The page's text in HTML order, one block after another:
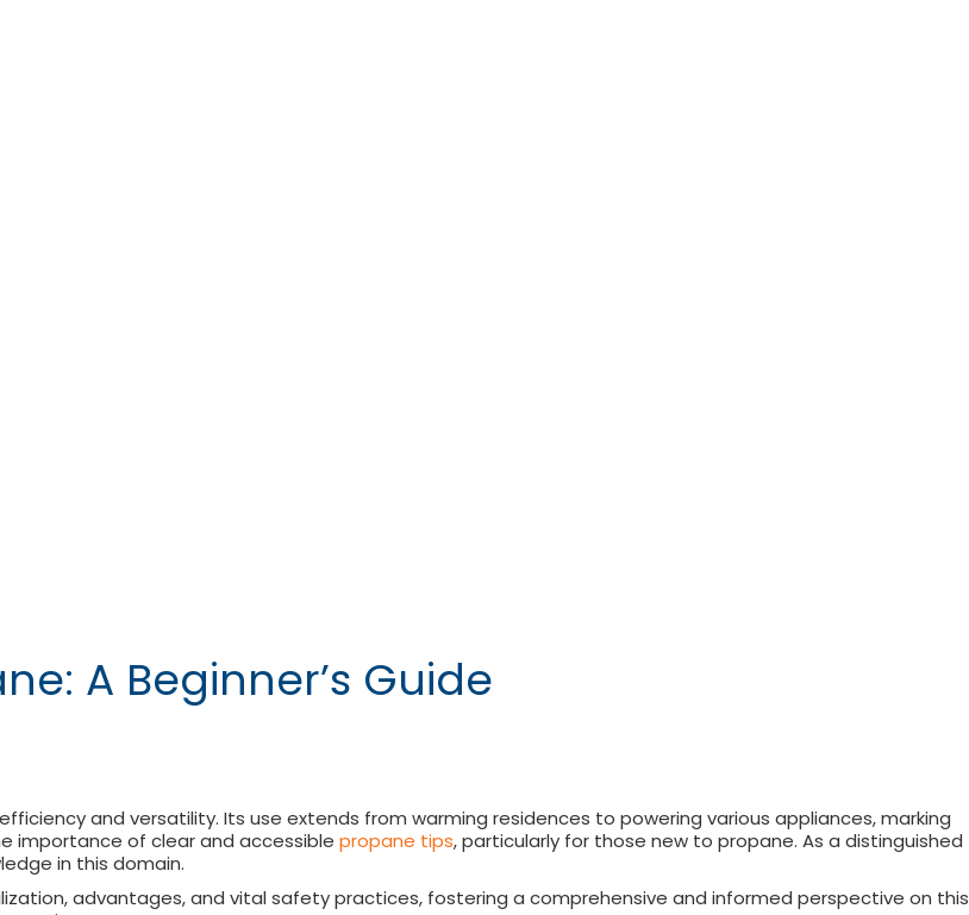
A Beginner’s Guide
and versatility. Its use extends from warming residences to powering various appliances, marking
importance of clear and accessible propane tips, particularly for those new to propane. As a distinguished
in this domain.
advantages, and vital safety practices, fostering a comprehensive and informed perspective on this